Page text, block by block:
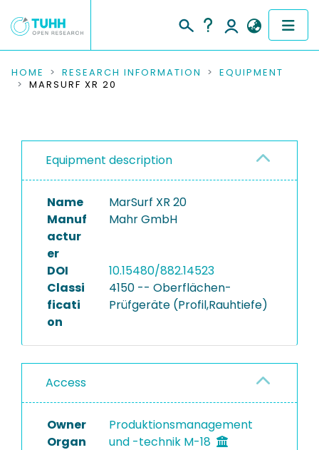
COMMUNITIES & COLLECTIONS
RESEARCH DATA
INSTITUTIONS
PROJECTS
HOME RESEARCH INFORMATION
EQUIPMENT
MARSURF XR 20
Equipment description
Name
MarSurf XR 20
Manuf
actur
er
Mahr GmbH
DOI
10.15480/882.14523
Classi
ficati
on
4150 -- Oberflächen-
Prüfgeräte (Profil,Rauhtiefe)
Access
Owner
Organ
Produktionsmanagement
und -technik M-18